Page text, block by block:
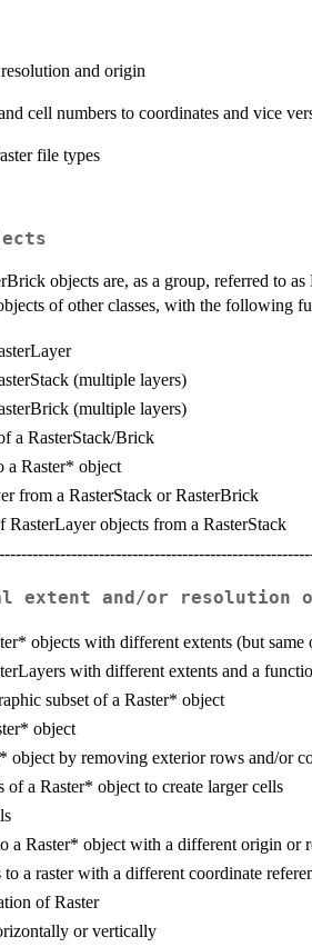
and origin
cell numbers to coordinates and vice
file types
objects are, as a group, referred to
of other classes, with the following
(multiple layers)
(multiple layers)
a RasterStack/Brick
a Raster* object
from a RasterStack or RasterBrick
RasterLayer objects from a RasterStack
extent and/or resolution
objects with different extents (but
with different extents and a
subset of a Raster* object
object
object by removing exterior rows and/or
of a Raster* object to create larger cells
a Raster* object with a different origin or
to a raster with a different coordinate
of Raster
or vertically